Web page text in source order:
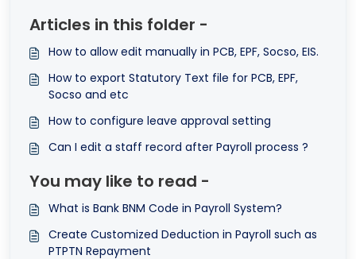
Articles in this folder -
How to allow edit manually in PCB, EPF, Socso, EIS.
How to export Statutory Text file for PCB, EPF,
Socso and etc
How to configure leave approval setting
Can I edit a staff record after Payroll process ?
You may like to read -
What is Bank BNM Code in Payroll System?
Create Customized Deduction in Payroll such as
PTPTN Repayment